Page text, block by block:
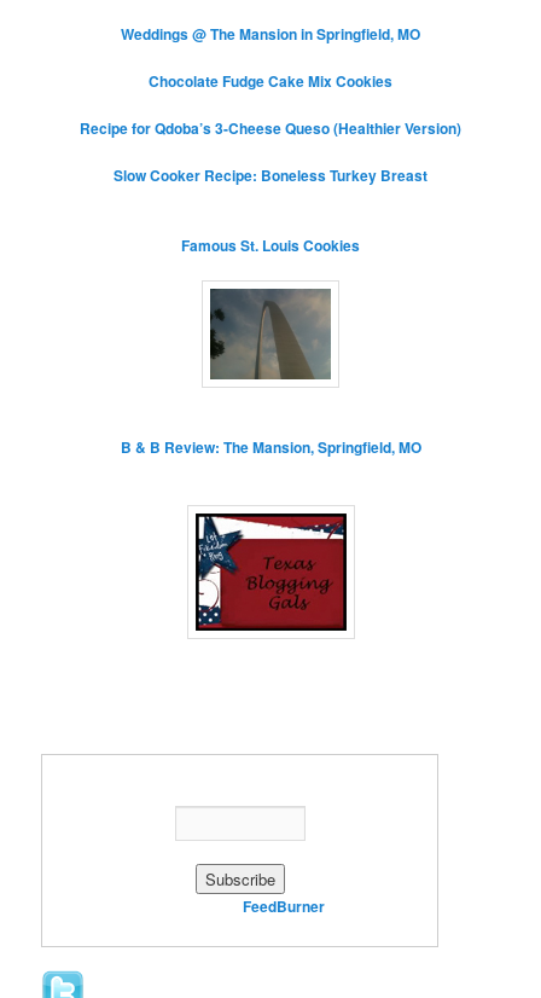
Weddings @ The Mansion in Springfield, MO
Chocolate Fudge Cake Mix Cookies
Recipe for Qdoba’s 3-Cheese Queso (Healthier Version)
Slow Cooker Recipe: Boneless Turkey Breast
Famous St. Louis Cookies
B & B Review: The Mansion, Springfield, MO
FeedBurner